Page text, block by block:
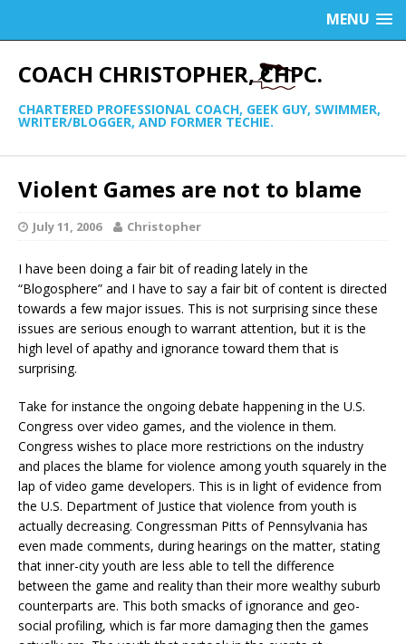
MENU
COACH CHRISTOPHER, CHPC.
CHARTERED PROFESSIONAL COACH, GEEK GUY, SWIMMER,
WRITER/BLOGGER, AND FORMER TECHIE.
Violent Games are not to blame
July 11, 2006 Christopher
I have been doing a fair bit of reading lately in the
“Blogosphere” and I have to say a fair bit of content is directed
towards a few major issues. This is not surprising since these
issues are serious enough to warrant attention, but it is the
high level of apathy and ignorance toward them that is
surprising.
Take for instance the ongoing debate happening in the U.S.
Congress over video games, and the violence in them.
Congress wishes to place more restrictions on the industry
and places the blame for violence among youth squarely in the
lap of video game developers. This is in light of evidence from
the U.S. Department of Justice that violence from youth is
actually decreasing. Congressman Pitts of Pennsylvania has
even made comments, during hearings on the matter, stating
that inner-city youth are less able to tell the difference
between the game and reality than their more wealthy suburb
counterparts are. This both smacks of ignorance and geo-
social profiling, which is far more damaging then the games